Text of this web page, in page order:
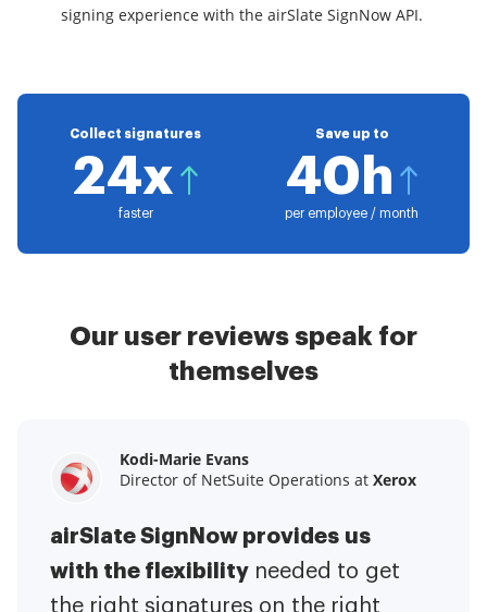
signing experience with the airSlate SignNow API.
Collect signatures
24x
faster
Save up to
40h
per employee / month
Our user reviews speak for
themselves
Kodi-Marie Evans
Director of NetSuite Operations at Xerox
airSlate SignNow provides us
with the flexibility needed to get
the right signatures on the right
Samantha Jo
Enterprise Client Partner atYelp
airSlate SignNow has made life
easier for me. It has been huge
to have the ability to sign
Megan Bond
Digital marketing management at
This software has added to our
business value.I have got rid